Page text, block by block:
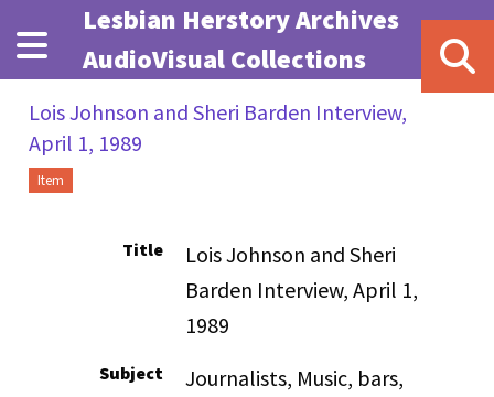
Skip to main content
Lesbian Herstory Archives
AudioVisual Collections
Lois Johnson and Sheri Barden Interview,
April 1, 1989
Item
Title
Lois Johnson and Sheri
Barden Interview, April 1,
1989
Subject
Journalists, Music, bars,